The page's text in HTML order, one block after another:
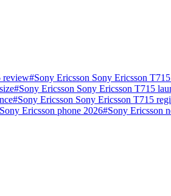
review#Sony Ericsson Sony Ericsson
#Sony Ericsson Sony Ericsson T715
#Sony Ericsson Sony Ericsson T715
Ericsson phone 2026#Sony Ericsson